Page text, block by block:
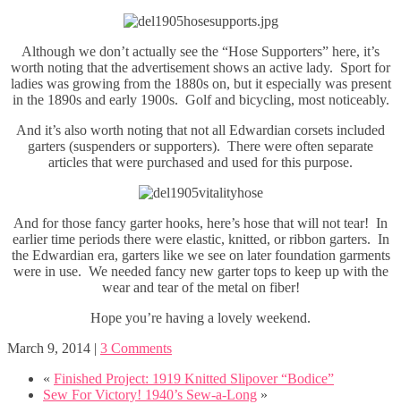
Although we don’t actually see the “Hose Supporters” here, it’s
worth noting that the advertisement shows an active lady. Sport for
ladies was growing from the 1880s on, but it especially was present
in the 1890s and early 1900s. Golf and bicycling, most noticeably.
And it’s also worth noting that not all Edwardian corsets included
garters (suspenders or supporters). There were often separate
articles that were purchased and used for this purpose.
And for those fancy garter hooks, here’s hose that will not tear! In
earlier time periods there were elastic, knitted, or ribbon garters. In
the Edwardian era, garters like we see on later foundation garments
were in use. We needed fancy new garter tops to keep up with the
wear and tear of the metal on fiber!
Hope you’re having a lovely weekend.
March 9, 2014 | 3 Comments
« Finished Project: 1919 Knitted Slipover “Bodice”
Sew For Victory! 1940’s Sew-a-Long »